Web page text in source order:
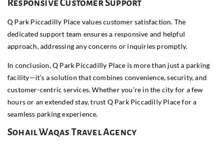
Responsive Customer Support
Q Park Piccadilly Place values customer satisfaction. The
dedicated support team ensures a responsive and helpful
approach, addressing any concerns or inquiries promptly.
In conclusion, Q Park Piccadilly Place is more than just a parking
facility—it’s a solution that combines convenience, security, and
customer-centric services. Whether you’re in the city for a few
hours or an extended stay, trust Q Park Piccadilly Place for a
seamless parking experience.
Sohail Waqas Travel Agency